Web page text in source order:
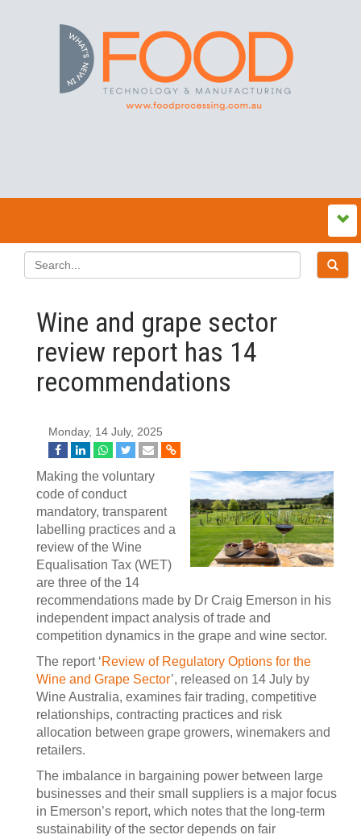
Wine and grape sector
review report has 14
recommendations
Monday, 14 July, 2025
Making the voluntary
code of conduct
mandatory, transparent
labelling practices and a
review of the Wine
Equalisation Tax (WET)
are three of the 14
recommendations made by Dr Craig Emerson in his
independent impact analysis of trade and
competition dynamics in the grape and wine sector.
The report ‘Review of Regulatory Options for the
Wine and Grape Sector’, released on 14 July by
Wine Australia, examines fair trading, competitive
relationships, contracting practices and risk
allocation between grape growers, winemakers and
retailers.
The imbalance in bargaining power between large
businesses and their small suppliers is a major focus
in Emerson’s report, which notes that the long-term
sustainability of the sector depends on fair